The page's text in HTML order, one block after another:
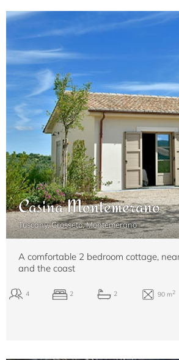
Casina Montemerano
Tuscany, Grosseto, Montemerano
A comfortable 2 bedroom cottage,
and the coast